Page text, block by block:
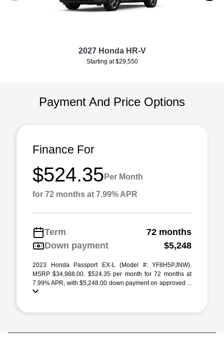
2027 Honda HR-V
Starting at $29,550
Payment And Price Options
Finance For
$524.35 Per Month
for 72 months at 7.99% APR
Term
72 months
Down payment
$5,248
2023 Honda Passport EX-L (Model #: YF8H5PJNW).
MSRP $34,988.00. $524.35 per month for 72 months at
7.99% APR, with $5,248.00 down payment on approved ...